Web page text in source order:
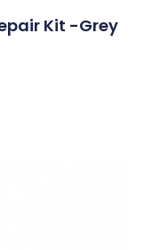
Kit -Grey